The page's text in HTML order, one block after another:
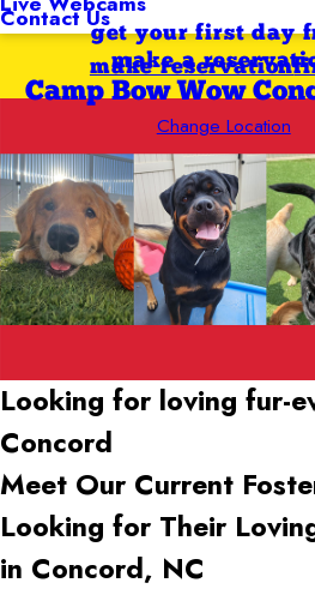
Contact Usget your first day
make a
Camp Bow Wow
Change Location
make reservation
Looking for loving fur-
Concord
Meet Our Current
Looking for Their
in Concord, NC